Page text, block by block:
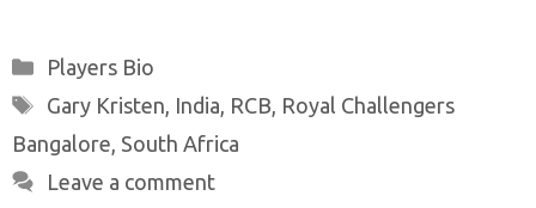
Categories
Players Bio
Tags
Gary Kristen, India, RCB, Royal Challengers
Bangalore, South Africa
Leave a comment